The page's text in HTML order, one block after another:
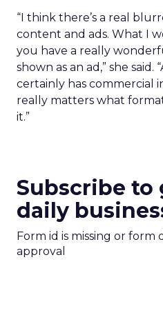
“I think there’s a real
content and ads. What I
you have a really
shown as an ad,” she said.
certainly has commercial
really matters what
it.”
Subscribe to
daily
Form id is missing or form
approval